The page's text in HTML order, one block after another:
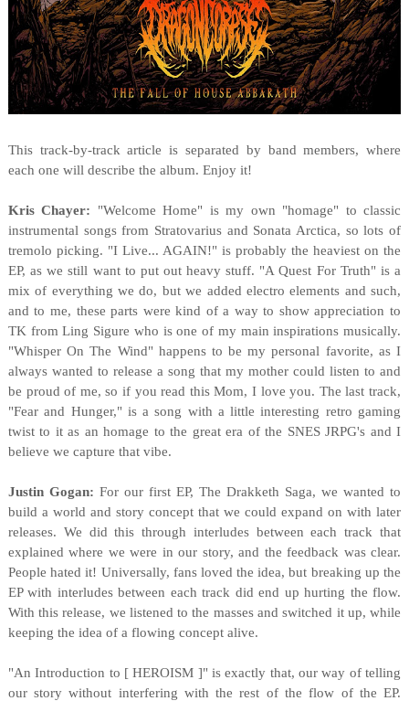
This track-by-track article is separated by band members, where
each one will describe the album. Enjoy it!
Kris Chayer: "Welcome Home" is my own "homage" to classic
instrumental songs from Stratovarius and Sonata Arctica, so lots of
tremolo picking. "I Live... AGAIN!" is probably the heaviest on the
EP, as we still want to put out heavy stuff. "A Quest For Truth" is a
mix of everything we do, but we added electro elements and such,
and to me, these parts were kind of a way to show appreciation to
TK from Ling Sigure who is one of my main inspirations musically.
"Whisper On The Wind" happens to be my personal favorite, as I
always wanted to release a song that my mother could listen to and
be proud of me, so if you read this Mom, I love you. The last track,
"Fear and Hunger," is a song with a little interesting retro gaming
twist to it as an homage to the great era of the SNES JRPG's and I
believe we capture that vibe.
Justin Gogan: For our first EP, The Drakketh Saga, we wanted to
build a world and story concept that we could expand on with later
releases. We did this through interludes between each track that
explained where we were in our story, and the feedback was clear.
People hated it! Universally, fans loved the idea, but breaking up the
EP with interludes between each track did end up hurting the flow.
With this release, we listened to the masses and switched it up, while
keeping the idea of a flowing concept alive.
"An Introduction to [ HEROISM ]" is exactly that, our way of telling
our story without interfering with the rest of the flow of the EP.